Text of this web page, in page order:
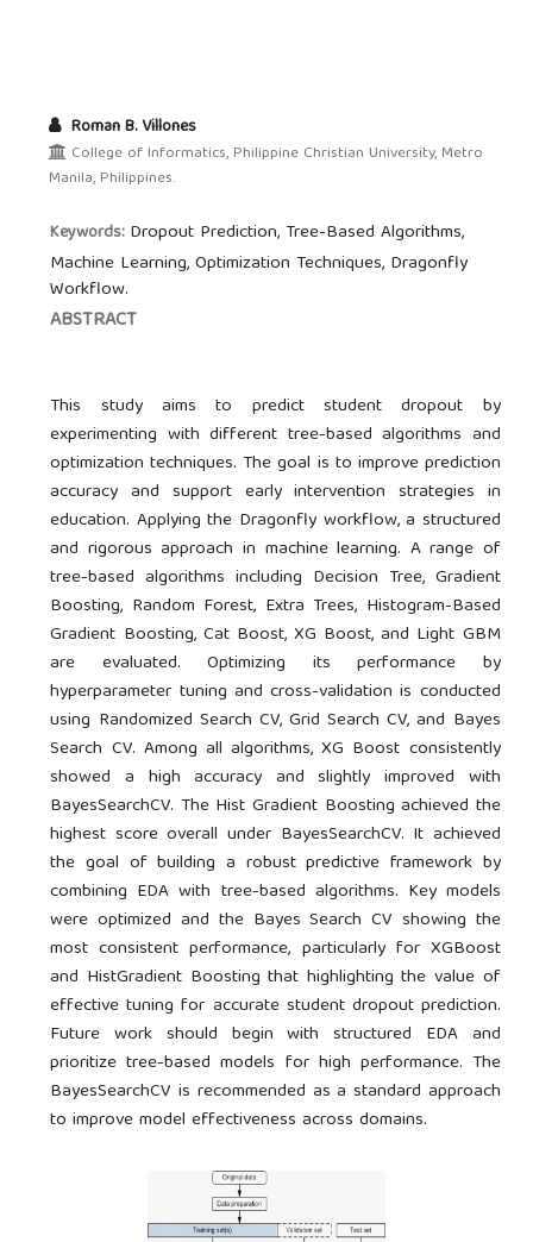
Roman B. Villones
College of Informatics, Philippine Christian University, Metro
Manila, Philippines.
Keywords: Dropout Prediction, Tree-Based Algorithms,
Machine Learning, Optimization Techniques, Dragonfly
Workflow.
ABSTRACT
This study aims to predict student dropout by
experimenting with different tree-based algorithms and
optimization techniques. The goal is to improve prediction
accuracy and support early intervention strategies in
education. Applying the Dragonfly workflow, a structured
and rigorous approach in machine learning. A range of
tree-based algorithms including Decision Tree, Gradient
Boosting, Random Forest, Extra Trees, Histogram-Based
Gradient Boosting, Cat Boost, XG Boost, and Light GBM
are evaluated. Optimizing its performance by
hyperparameter tuning and cross-validation is conducted
using Randomized Search CV, Grid Search CV, and Bayes
Search CV. Among all algorithms, XG Boost consistently
showed a high accuracy and slightly improved with
BayesSearchCV. The Hist Gradient Boosting achieved the
highest score overall under BayesSearchCV. It achieved
the goal of building a robust predictive framework by
combining EDA with tree-based algorithms. Key models
were optimized and the Bayes Search CV showing the
most consistent performance, particularly for XGBoost
and HistGradient Boosting that highlighting the value of
effective tuning for accurate student dropout prediction.
Future work should begin with structured EDA and
prioritize tree-based models for high performance. The
BayesSearchCV is recommended as a standard approach
to improve model effectiveness across domains.